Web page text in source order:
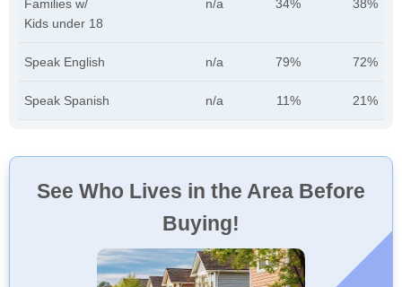
Families w/
Kids under 18
n/a 34% 38%
Speak English n/a 79% 72%
Speak Spanish n/a 11% 21%
See Who Lives in the Area Before
Buying!